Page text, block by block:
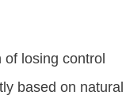
of losing control
based on